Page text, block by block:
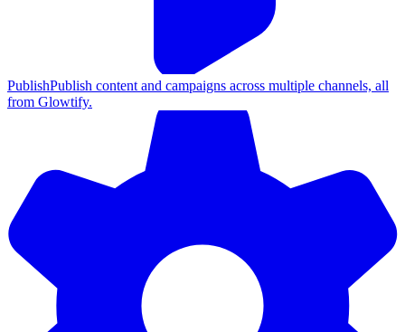
PublishPublish content and campaigns across multiple channels, all
from Glowtify.